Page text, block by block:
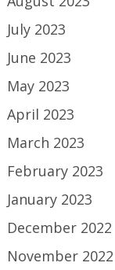
July 2023
June 2023
May 2023
April 2023
March 2023
February 2023
January 2023
December 2022
November 2022